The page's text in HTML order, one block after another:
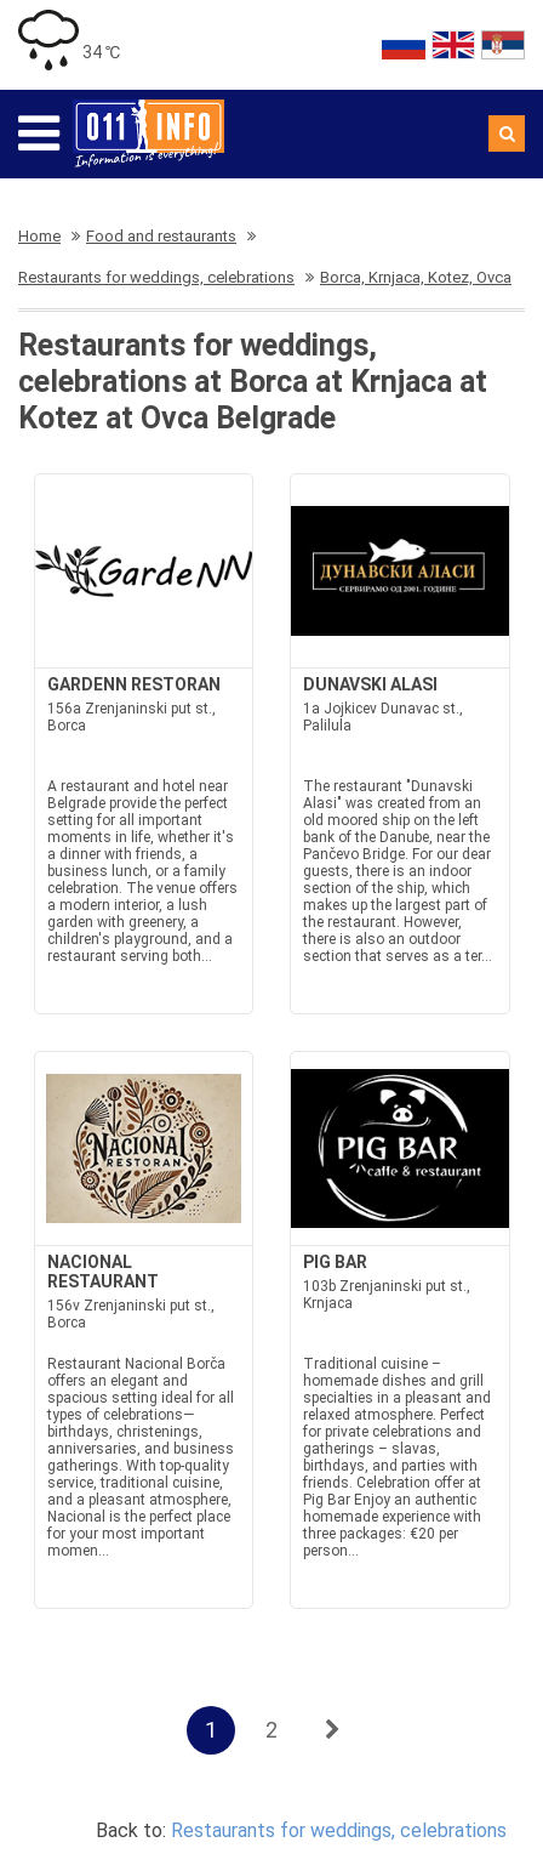
34 ℃
Home Food and restaurants
Restaurants for weddings, celebrations Borca, Krnjaca, Kotez, Ovca
Restaurants for weddings,
celebrations at Borca at Krnjaca at
Kotez at Ovca Belgrade
GARDENN RESTORAN
156a Zrenjaninski put st.,
Borca
A restaurant and hotel near
Belgrade provide the perfect
setting for all important
moments in life, whether it's
a dinner with friends, a
business lunch, or a family
celebration. The venue offers
a modern interior, a lush
garden with greenery, a
children's playground, and a
restaurant serving both...
DUNAVSKI ALASI
1a Jojkicev Dunavac st.,
Palilula
The restaurant "Dunavski
Alasi" was created from an
old moored ship on the left
bank of the Danube, near the
Pančevo Bridge. For our dear
guests, there is an indoor
section of the ship, which
makes up the largest part of
the restaurant. However,
there is also an outdoor
section that serves as a ter...
NACIONAL
RESTAURANT
156v Zrenjaninski put st.,
Borca
Restaurant Nacional Borča
offers an elegant and
spacious setting ideal for all
types of celebrations—
birthdays, christenings,
anniversaries, and business
gatherings. With top-quality
service, traditional cuisine,
and a pleasant atmosphere,
Nacional is the perfect place
for your most important
momen...
PIG BAR
103b Zrenjaninski put st.,
Krnjaca
Traditional cuisine –
homemade dishes and grill
specialties in a pleasant and
relaxed atmosphere. Perfect
for private celebrations and
gatherings – slavas,
birthdays, and parties with
friends. Celebration offer at
Pig Bar Enjoy an authentic
homemade experience with
three packages: €20 per
person...
1 2
Back to: Restaurants for weddings, celebrations